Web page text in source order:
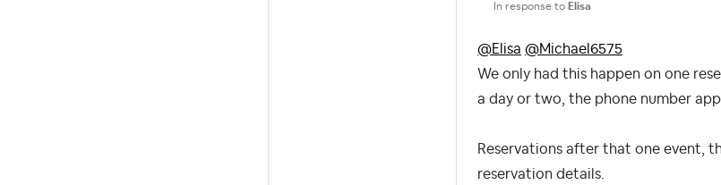
In response to Elisa
@Elisa @Michael6575
We only had this happen on one
a day or two, the phone number
Reservations after that one event,
reservation details.